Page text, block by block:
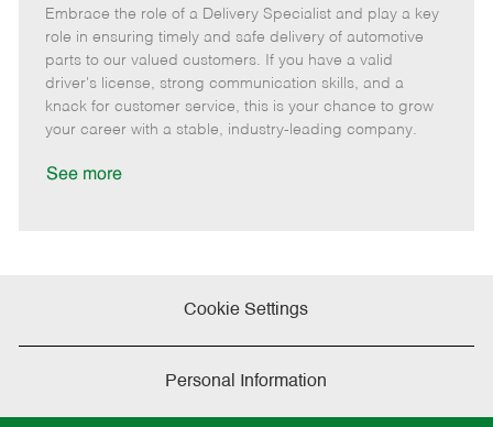
t
e
g
o
r
y
b
I
d
b
T
y
p
e
e
m
o
t
e
o
s
t
e
d
D
Embrace the role of a Delivery Specialist and play a key
role in ensuring timely and safe delivery of automotive
parts to our valued customers. If you have a valid
driver's license, strong communication skills, and a
knack for customer service, this is your chance to grow
your career with a stable, industry-leading company.
See more
Cookie Settings
Personal Information